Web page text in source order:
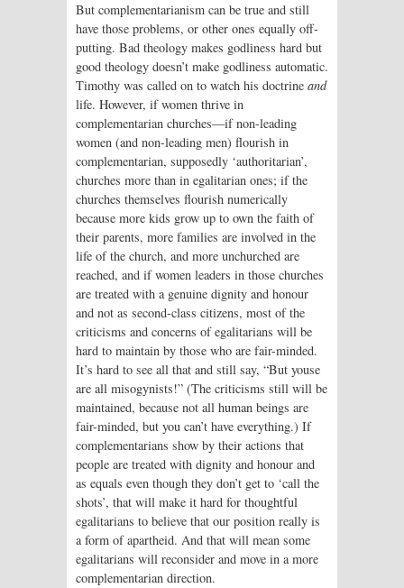
But complementarianism can be true and still
have those problems, or other ones equally off-
putting. Bad theology makes godliness hard but
good theology doesn’t make godliness automatic.
Timothy was called on to watch his doctrine and
life. However, if women thrive in
complementarian churches—if non-leading
women (and non-leading men) flourish in
complementarian, supposedly ‘authoritarian’,
churches more than in egalitarian ones; if the
churches themselves flourish numerically
because more kids grow up to own the faith of
their parents, more families are involved in the
life of the church, and more unchurched are
reached, and if women leaders in those churches
are treated with a genuine dignity and honour
and not as second-class citizens, most of the
criticisms and concerns of egalitarians will be
hard to maintain by those who are fair-minded.
It’s hard to see all that and still say, “But youse
are all misogynists!” (The criticisms still will be
maintained, because not all human beings are
fair-minded, but you can’t have everything.) If
complementarians show by their actions that
people are treated with dignity and honour and
as equals even though they don’t get to ‘call the
shots’, that will make it hard for thoughtful
egalitarians to believe that our position really is
a form of apartheid. And that will mean some
egalitarians will reconsider and move in a more
complementarian direction.